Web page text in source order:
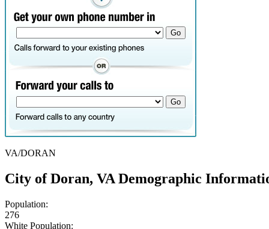
VA/DORAN
City of Doran, VA Demographic
Population:
276
White Population: